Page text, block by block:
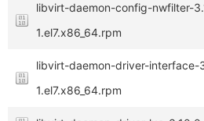
libvirt-daemon-config-nwfilter-
1.el7.x86_64.rpm
libvirt-daemon-driver-interface-
1.el7.x86_64.rpm